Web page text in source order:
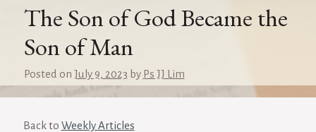
The Son of God Became the
Son of Man
Posted on July 9, 2023 by Ps JJ Lim
Back to Weekly Articles